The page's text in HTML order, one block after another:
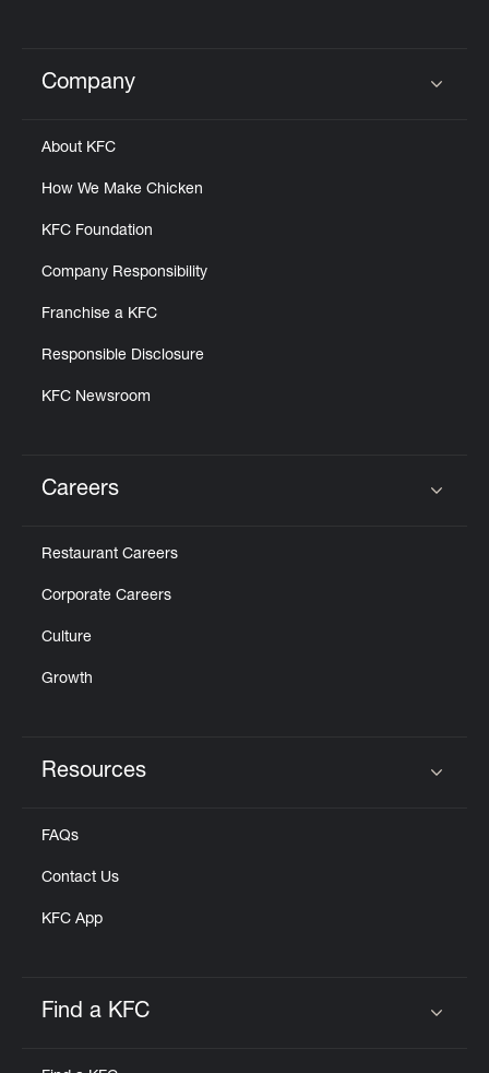
Click to expand or collapse content
Company
About KFC
How We Make Chicken
KFC Foundation
Company Responsibility
Franchise a KFC
Responsible Disclosure
KFC Newsroom
Careers
Restaurant Careers
Corporate Careers
Culture
Growth
Resources
FAQs
Contact Us
KFC App
Find a KFC